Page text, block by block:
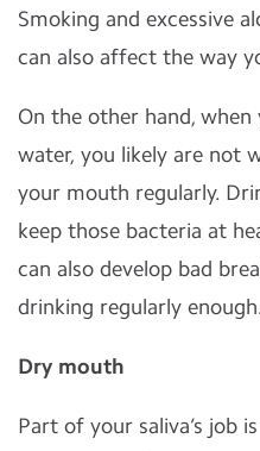
Smoking and excessive
can also affect the way
On the other hand, when
water, you likely are not
your mouth regularly.
keep those bacteria at
can also develop bad
drinking regularly enough.
Dry mouth
Part of your saliva’s job